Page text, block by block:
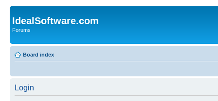
IdealSoftware.com
Forums
Board index
Login